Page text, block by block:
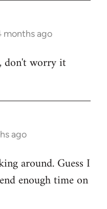
months ago
don't worry it
ago
around. Guess I
enough time on